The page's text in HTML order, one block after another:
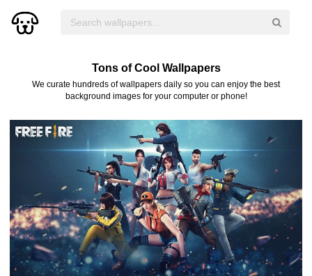
Tons of Cool Wallpapers
We curate hundreds of wallpapers daily so you can enjoy the best
background images for your computer or phone!